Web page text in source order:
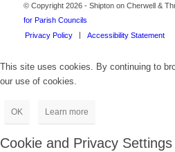
© Copyright 2026 - Shipton on Cherwell &
for Parish Councils
Privacy Policy
Accessibility Statement
This site uses cookies. By continuing to
our use of cookies.
OK Learn more
Cookie and Privacy Settings